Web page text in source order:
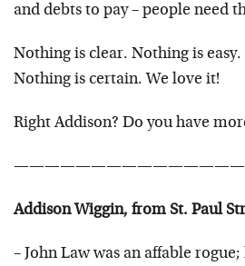
and debts to pay – people need
Nothing is clear. Nothing is
Nothing is certain. We love it!
Right Addison? Do you have
Addison Wiggin, from St. Paul
– John Law was an affable